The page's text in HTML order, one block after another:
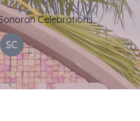
Celebrations
SC